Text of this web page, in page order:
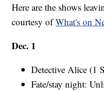
Here are the shows
courtesy ofWhat's on
Dec. 1
Detective Alice (1
Fate/stay night: